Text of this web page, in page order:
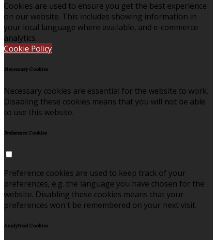
Cookies are used to ensure you get the best experience
on our website. This includes showing information in
your local language where available, and e-commerce
analytics.
Cookie Policy
Necessary Cookies
Necessary cookies are essential for the website to work.
Disabling these cookies means that you will not be able
to use this website.
Preference Cookies
Preference cookies are used to keep track of your
preferences, e.g. the language you have chosen for the
website. Disabling these cookies means that your
preferences won't be remembered on your next visit.
Analytical Cookies